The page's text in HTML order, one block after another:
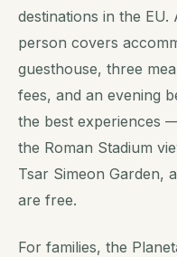
destinations in the
person covers
guesthouse, three
fees, and an evening
the best experiences
the Roman Stadium
Tsar Simeon Garden,
are free.
For families, the